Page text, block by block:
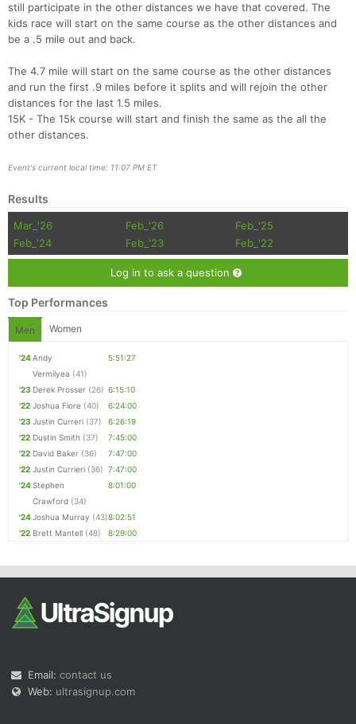
still participate in the other distances we have that covered. The
kids race will start on the same course as the other distances and
be a .5 mile out and back.
The 4.7 mile will start on the same course as the other distances
and run the first .9 miles before it splits and will rejoin the other
distances for the last 1.5 miles.
15K - The 15k course will start and finish the same as the all the
other distances.
Event's current local time: 11:07 PM ET
Results
Mar_'26 Feb_'26
Feb_'25
Feb_'24
Feb_'23 Feb_'22
Log in to ask a question
Top Performances
Men Women
'24Andy
Vermilyea (41)
5:51:27
'23 Derek Prosser (26) 6:15:10
'22 Joshua Fiore (40)
6:24:00
'23 Justin Curreri (37)
6:26:19
'22 Dustin Smith (37)
7:45:00
'22 David Baker (36)
7:47:00
'22 Justin Currieri (36) 7:47:00
'24Stephen
Crawford (34)
8:01:00
'24Joshua Murray (43)8:02:51
'22 Brett Mantell (48) 8:29:00
Email: contact us
Web: ultrasignup.com